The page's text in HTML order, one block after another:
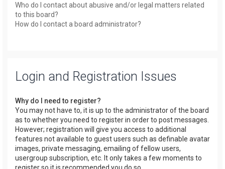
Who do I contact about abusive and/or legal matters related
to this board?
How do I contact a board administrator?
Login and Registration Issues
Why do I need to register?
You may not have to, it is up to the administrator of the board
as to whether you need to register in order to post messages.
However; registration will give you access to additional
features not available to guest users such as definable avatar
images, private messaging, emailing of fellow users,
usergroup subscription, etc. It only takes a few moments to